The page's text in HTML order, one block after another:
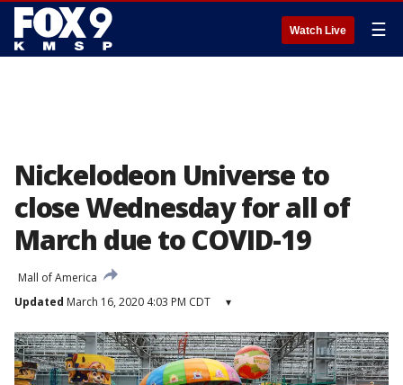
Watch Live ☰
Nickelodeon Universe to
close Wednesday for all of
March due to COVID-19
Mall of America
Updated March 16, 2020 4:03 PM CDT ▾